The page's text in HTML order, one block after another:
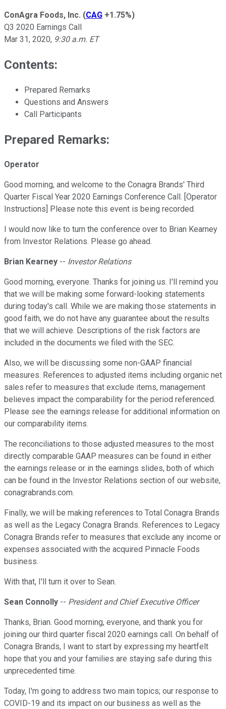
ConAgra Foods, Inc. (CAG +1.75%)
Q3 2020 Earnings Call
Mar 31, 2020, 9:30 a.m. ET
Contents:
Prepared Remarks
Questions and Answers
Call Participants
Prepared Remarks:
Operator
Good morning, and welcome to the Conagra Brands' Third
Quarter Fiscal Year 2020 Earnings Conference Call. [Operator
Instructions] Please note this event is being recorded.
I would now like to turn the conference over to Brian Kearney
from Investor Relations. Please go ahead.
Brian Kearney -- Investor Relations
Good morning, everyone. Thanks for joining us. I'll remind you
that we will be making some forward-looking statements
during today's call. While we are making those statements in
good faith, we do not have any guarantee about the results
that we will achieve. Descriptions of the risk factors are
included in the documents we filed with the SEC.
Also, we will be discussing some non-GAAP financial
measures. References to adjusted items including organic net
sales refer to measures that exclude items, management
believes impact the comparability for the period referenced.
Please see the earnings release for additional information on
our comparability items.
The reconciliations to those adjusted measures to the most
directly comparable GAAP measures can be found in either
the earnings release or in the earnings slides, both of which
can be found in the Investor Relations section of our website,
conagrabrands.com.
Finally, we will be making references to Total Conagra Brands
as well as the Legacy Conagra Brands. References to Legacy
Conagra Brands refer to measures that exclude any income or
expenses associated with the acquired Pinnacle Foods
business.
With that, I'll turn it over to Sean.
Sean Connolly -- President and Chief Executive Officer
Thanks, Brian. Good morning, everyone, and thank you for
joining our third quarter fiscal 2020 earnings call. On behalf of
Conagra Brands, I want to start by expressing my heartfelt
hope that you and your families are staying safe during this
unprecedented time.
Today, I'm going to address two main topics; our response to
COVID-19 and its impact on our business as well as the